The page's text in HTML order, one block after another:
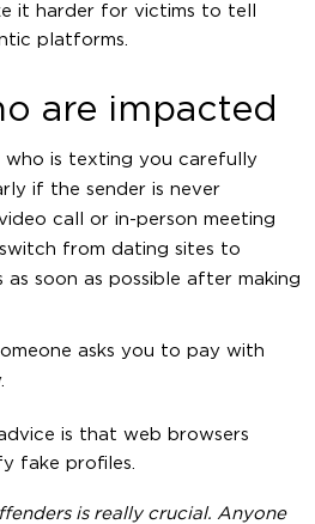
it harder for victims to tell
platforms.
are impacted
who is texting you carefully
if the sender is never
call or in-person meeting
from dating sites to
as soon as possible after making
asks you to pay with
is that web browsers
fake profiles.
is really crucial. Anyone